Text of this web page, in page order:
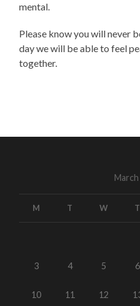
mental.
Please know you will never
day we will be able to feel
together.
M T W T
3 4 5 6
10 11 12